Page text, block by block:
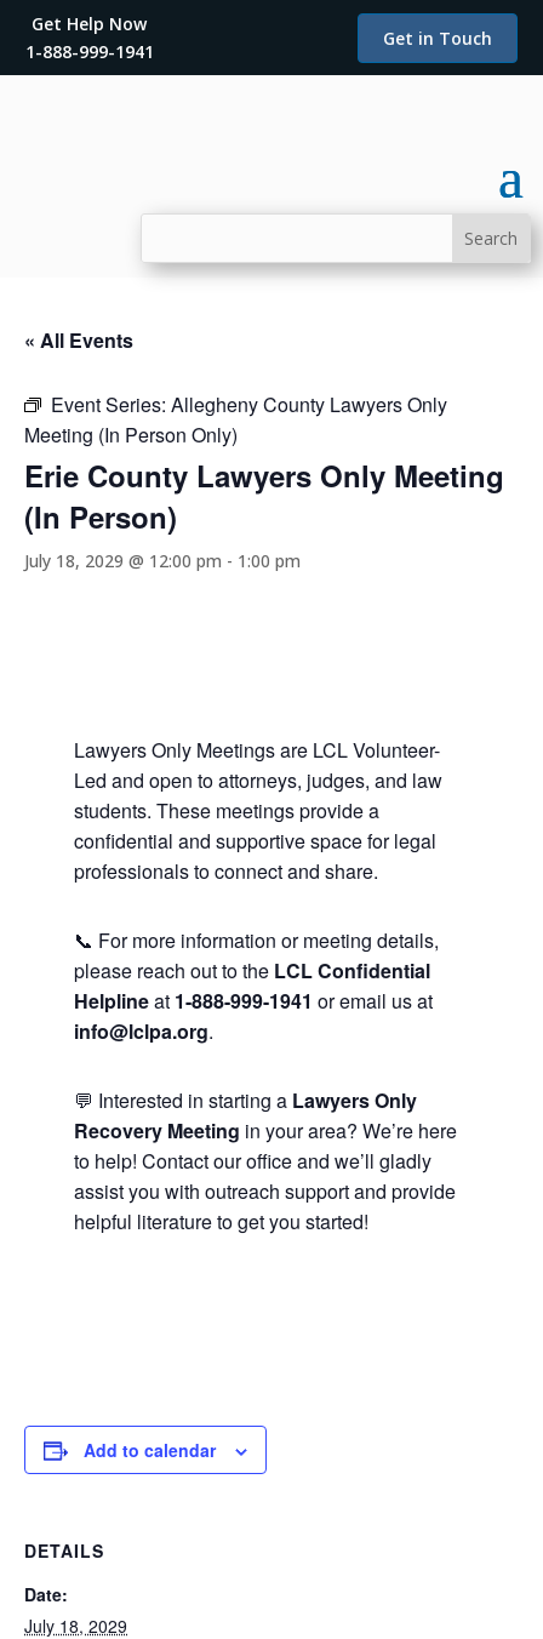
Get Help Now
1-888-999-1941
Get in Touch
« All Events
Event Series: Allegheny County Lawyers Only
Meeting (In Person Only)
Erie County Lawyers Only Meeting
(In Person)
July 18, 2029 @ 12:00 pm - 1:00 pm
Lawyers Only Meetings are LCL Volunteer-
Led and open to attorneys, judges, and law
students. These meetings provide a
confidential and supportive space for legal
professionals to connect and share.
📞 For more information or meeting details,
please reach out to the LCL Confidential
Helplineat 1-888-999-1941 or email us at
info@lclpa.org.
💬 Interested in starting a Lawyers Only
Recovery Meeting in your area? We’re here
to help! Contact our office and we’ll gladly
assist you with outreach support and provide
helpful literature to get you started!
Add to calendar
DETAILS
Date:
July 18, 2029